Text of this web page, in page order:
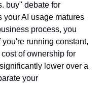
buy" debate for
your AI usage matures
process, you
running constant,
of ownership for
lower over a
your